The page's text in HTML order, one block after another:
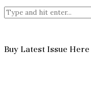
Buy Latest Issue Here